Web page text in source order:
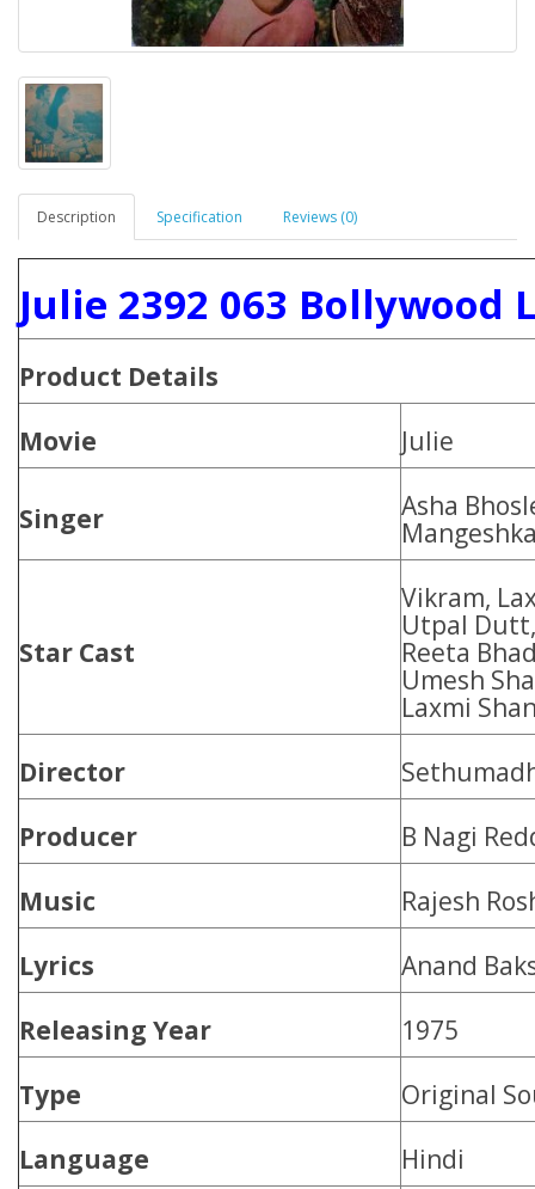
Description Specification Reviews (0)
Julie 2392 063 Bollywood
Product Details
Movie
Julie
Singer
Asha
Star Cast
Vikram,
Utpal
Reeta
Umesh
Laxmi
Director
Producer
B Nagi
Music
Rajesh
Lyrics
Anand
Releasing Year
1975
Type
Original
Language
Hindi